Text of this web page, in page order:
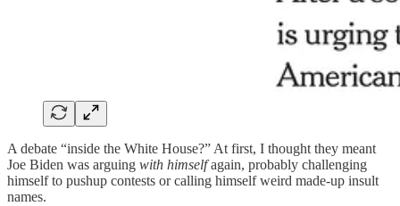
A debate “inside the White House?” At first, I thought they meant
Joe Biden was arguing with himselfagain, probably challenging
himself to pushup contests or calling himself weird made-up insult
names.